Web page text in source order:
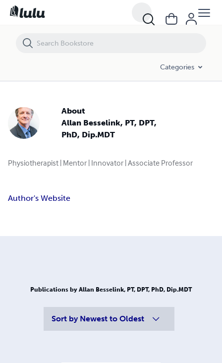
Categories
About
Allan Besselink, PT, DPT,
PhD, Dip.MDT
Physiotherapist | Mentor | Innovator | Associate Professor
Author's Website
Publications by Allan Besselink, PT, DPT, PhD, Dip.MDT
Sort by Newest to Oldest